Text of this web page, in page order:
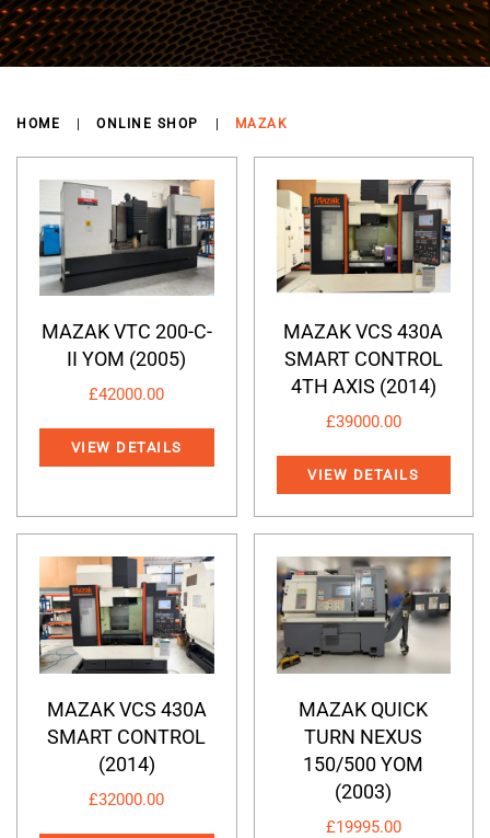
HOME ONLINE SHOP MAZAK
MAZAK VTC 200-C-
II YOM (2005)
£42000.00
VIEW DETAILS
MAZAK VCS 430A
SMART CONTROL
4TH AXIS (2014)
£39000.00
VIEW DETAILS
MAZAK VCS 430A
SMART CONTROL
(2014)
£32000.00
MAZAK QUICK
TURN NEXUS
150/500 YOM
(2003)
£19995.00